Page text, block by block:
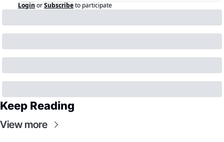
Login orSubscribeto participate
Keep Reading
View more